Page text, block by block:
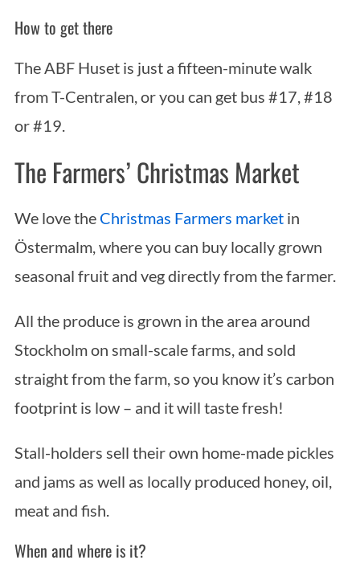
How to get there
The ABF Huset is just a fifteen-minute walk
from T-Centralen, or you can get bus #17, #18
or #19.
The Farmers’ Christmas Market
We love the Christmas Farmers marketin
Östermalm, where you can buy locally grown
seasonal fruit and veg directly from the farmer.
All the produce is grown in the area around
Stockholm on small-scale farms, and sold
straight from the farm, so you know it’s carbon
footprint is low – and it will taste fresh!
Stall-holders sell their own home-made pickles
and jams as well as locally produced honey, oil,
meat and fish.
When and where is it?